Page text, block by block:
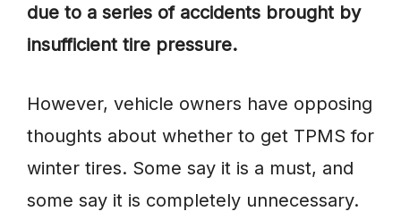
due to a series of accidents brought by
insufficient tire pressure.
However, vehicle owners have opposing
thoughts about whether to get TPMS for
winter tires. Some say it is a must, and
some say it is completely unnecessary.